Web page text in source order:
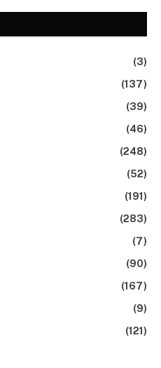
(3)
(137)
(39)
(46)
(248)
(52)
(191)
(283)
(7)
(90)
(167)
(9)
(121)